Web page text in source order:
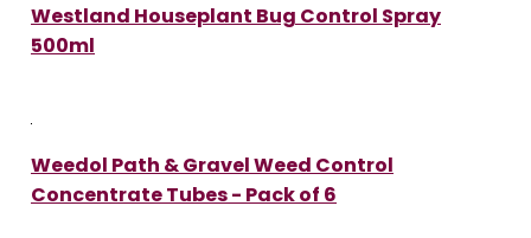
Westland Houseplant Bug Control Spray
500ml
Weedol Path & Gravel Weed Control
Concentrate Tubes - Pack of 6